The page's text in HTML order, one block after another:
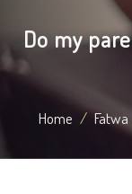
Do my
Home Fatwa